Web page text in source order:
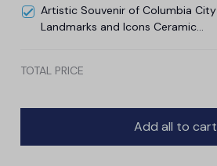
Artistic Souvenir of Columbia City
Landmarks and Icons Ceramic
TOTAL PRICE
Add all to cart